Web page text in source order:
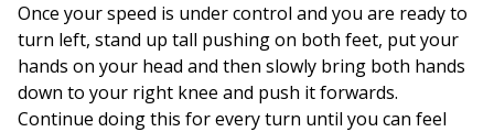
Once your speed is under control and you are ready to
turn left, stand up tall pushing on both feet, put your
hands on your head and then slowly bring both hands
down to your right knee and push it forwards.
Continue doing this for every turn until you can feel